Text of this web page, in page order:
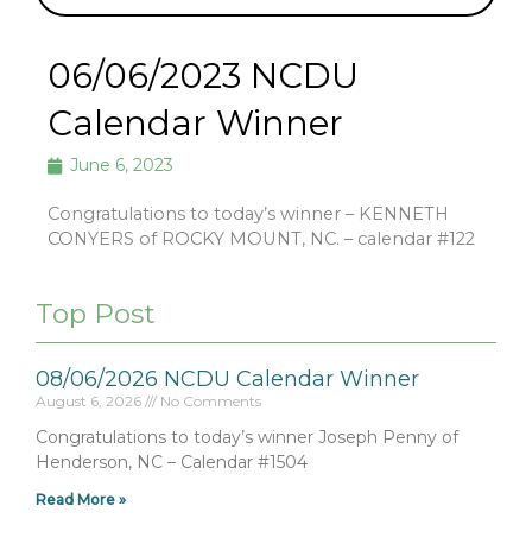
06/06/2023 NCDU
Calendar Winner
June 6, 2023
Congratulations to today’s winner – KENNETH
CONYERS of ROCKY MOUNT, NC. – calendar #122
Top Post
08/06/2026 NCDU Calendar Winner
August 6, 2026 No Comments
Congratulations to today’s winner Joseph Penny of
Henderson, NC – Calendar #1504
Read More »